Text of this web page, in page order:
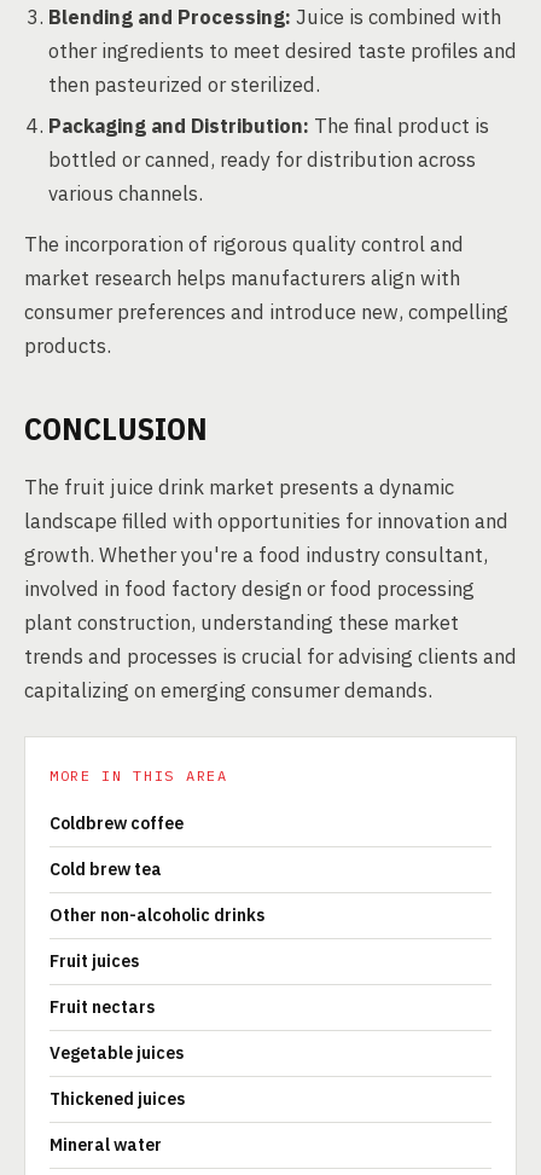
Blending and Processing: Juice is combined with
other ingredients to meet desired taste profiles and
then pasteurized or sterilized.
Packaging and Distribution: The final product is
bottled or canned, ready for distribution across
various channels.
The incorporation of rigorous quality control and
market research helps manufacturers align with
consumer preferences and introduce new, compelling
products.
CONCLUSION
The fruit juice drink market presents a dynamic
landscape filled with opportunities for innovation and
growth. Whether you're a food industry consultant,
involved in food factory design or food processing
plant construction, understanding these market
trends and processes is crucial for advising clients and
capitalizing on emerging consumer demands.
MORE IN THIS AREA
Coldbrew coffee
Cold brew tea
Other non-alcoholic drinks
Fruit juices
Fruit nectars
Vegetable juices
Thickened juices
Mineral water